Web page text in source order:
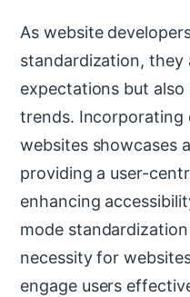
As website
standardization, they
expectations but
trends. Incorporating
websites showcases
providing a user-
enhancing
mode
necessity for
engage users